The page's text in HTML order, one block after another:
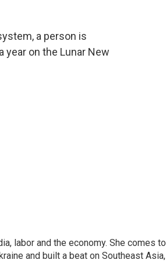
a person is
year on the Lunar New
labor and the economy. She comes to
and built a beat on Southeast Asia,